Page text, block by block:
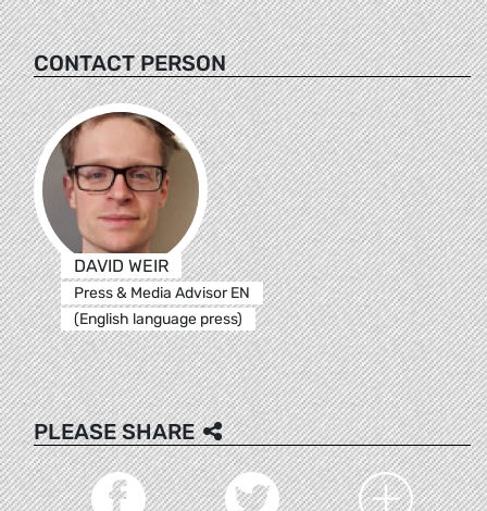
CONTACT PERSON
DAVID WEIR
Press & Media Advisor EN
(English language press)
PLEASE SHARE